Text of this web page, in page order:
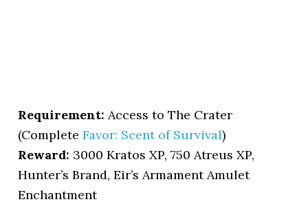
Requirement: Access to The Crater
(CompleteFavor: Scent of Survival)
Reward: 3000 Kratos XP, 750 Atreus XP,
Hunter’s Brand, Eir’s Armament Amulet
Enchantment